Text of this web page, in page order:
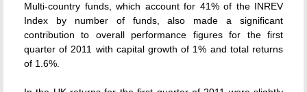
Multi-country funds, which account for 41% of the INREV
Index by number of funds, also made a significant
contribution to overall performance figures for the first
quarter of 2011 with capital growth of 1% and total returns
of 1.6%.